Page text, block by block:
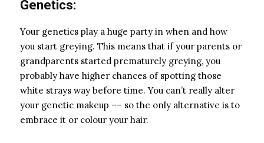
Genetics:
Your genetics play a huge party in when and how
you start greying. This means that if your parents or
grandparents started prematurely greying, you
probably have higher chances of spotting those
white strays way before time. You can’t really alter
your genetic makeup –– so the only alternative is to
embrace it or colour your hair.